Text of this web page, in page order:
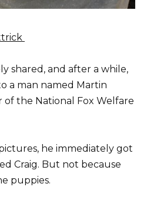
shared, and after a while,
a man named Martin
the National Fox Welfare
he immediately got
Craig. But not because
puppies.